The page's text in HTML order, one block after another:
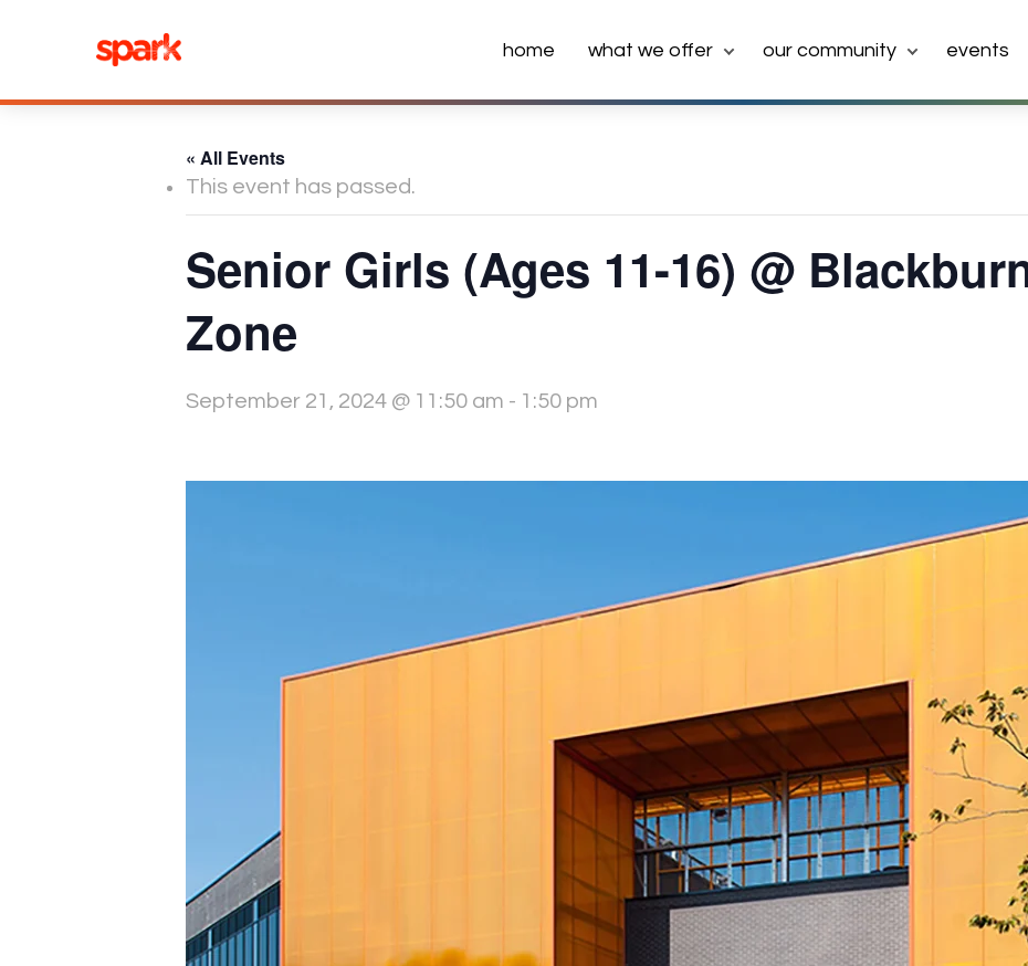
home what we offer our community events
« All Events
This event has passed.
Senior Girls (Ages 11-16) @
Zone
September 21, 2024 @ 11:50 am - 1:50 pm